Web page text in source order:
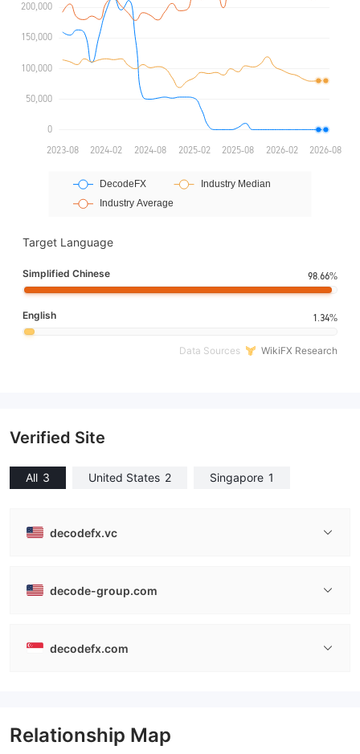
Target Language
Simplified Chinese 98.66%
English 1.34%
Data Sources WikiFX Research
Verified Site
All 3 United States 2 Singapore 1
decodefx.vc
decode-group.com
decodefx.com
Relationship Map